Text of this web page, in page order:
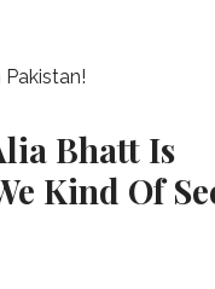
Bhatt Is
Kind Of